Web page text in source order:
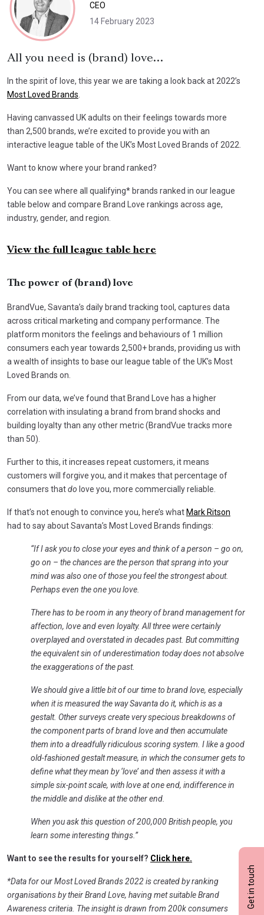
Get in touch
CEO
14 February 2023
All you need is (brand) love…
In the spirit of love, this year we are taking a look back at 2022’s
Most Loved Brands
Having canvassed UK adults on their feelings towards more
than 2,500 brands, we’re excited to provide you with an
interactive league table of the UK’s Most Loved Brands of 2022.
Want to know where your brand ranked?
You can see where all qualifying* brands ranked in our league
table below and compare Brand Love rankings across age,
industry, gender, and region.
View the full league table here
The power of (brand) love
BrandVue, Savanta’s daily brand tracking tool, captures data
across critical marketing and company performance. The
platform monitors the feelings and behaviours of 1 million
consumers each year towards 2,500+ brands, providing us with
a wealth of insights to base our league table of the UK’s Most
Loved Brands on.
From our data, we’ve found that Brand Love has a higher
correlation with insulating a brand from brand shocks and
building loyalty than any other metric (BrandVue tracks more
than 50).
Further to this, it increases repeat customers, it means
customers will forgive you, and it makes that percentage of
consumers thatdo love you, more commercially reliable.
If that’s not enough to convince you, here’s what Mark Ritson
had to say about Savanta’s Most Loved Brands findings:
“If I ask you to close your eyes and think of a person – go on,
go on – the chances are the person that sprang into your
mind was also one of those you feel the strongest about.
Perhaps even the one you love.
There has to be room in any theory of brand management for
affection, love and even loyalty. All three were certainly
overplayed and overstated in decades past. But committing
the equivalent sin of underestimation today does not absolve
the exaggerations of the past.
We should give a little bit of our time to brand love, especially
when it is measured the way Savanta do it, which is as a
gestalt. Other surveys create very specious breakdowns of
the component parts of brand love and then accumulate
them into a dreadfully ridiculous scoring system. I like a good
old-fashioned gestalt measure, in which the consumer gets to
define what they mean by ‘love’ and then assess it with a
simple six-point scale, with love at one end, indifference in
the middle and dislike at the other end.
When you ask this question of 200,000 British people, you
learn some interesting things.”
Want to see the results for yourself? Click here.
*Data for our Most Loved Brands 2022 is created by ranking
organisations by their Brand Love, having met suitable Brand
Awareness criteria. The insight is drawn from 200k consumers